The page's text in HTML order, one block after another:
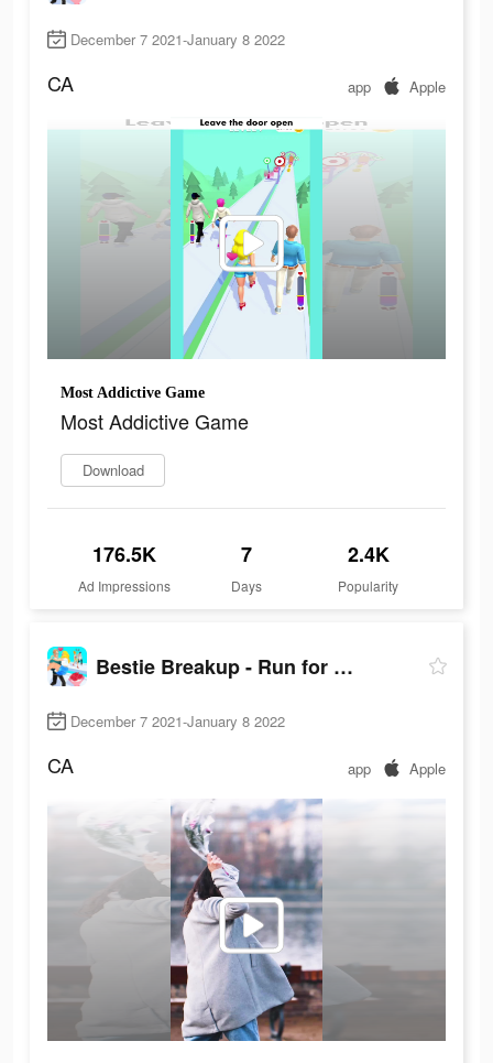
December 7 2021-January 8 2022
CA app Apple
Most Addictive Game
Most Addictive Game
Download
176.5K
Ad Impressions
7
Days
2.4K
Popularity
Bestie Breakup - Run for Love
December 7 2021-January 8 2022
CA app Apple